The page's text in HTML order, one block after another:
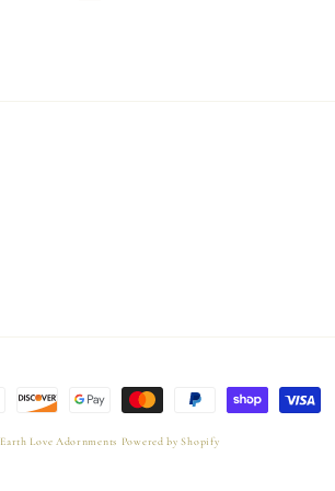
Earth Love Adornments Powered by Shopify